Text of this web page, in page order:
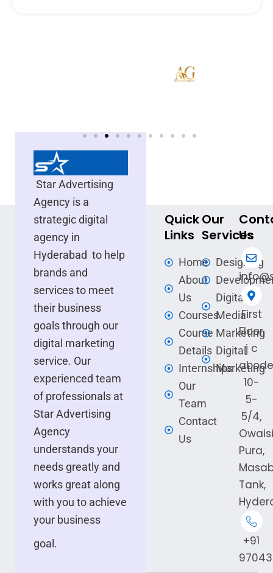
Star Advertising
Agency is a
strategic digital
agency in
Hyderabad to help
brands and
services to meet
their business
goals through our
digital marketing
service. Our
experienced team
of professionals at
Star Advertising
Agency
understands your
needs greatly and
works great along
with you to achieve
your business
goal.
Quick
Links
Home
About
Us
Courses
Course
Details
Internships
Our
Team
Contact
Us
Our
Services
Designing
Digital
Media
Marketing
Digital
Marketing
Us
First
Floor,
j c
10-
5-
5/4,
Pura,
Tank,
+91